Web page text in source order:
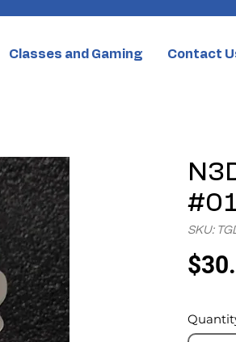
Classes and Gaming Contact
SKU: